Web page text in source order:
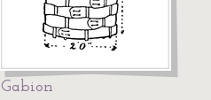
Gabion